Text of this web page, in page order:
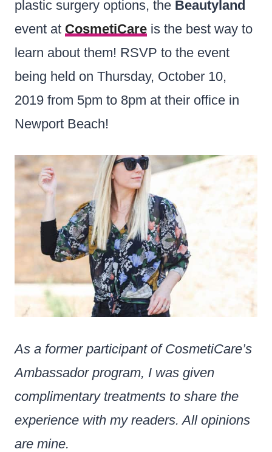
plastic surgery options, the Beautyland
event at CosmetiCare is the best way to
learn about them! RSVP to the event
being held on Thursday, October 10,
2019 from 5pm to 8pm at their office in
Newport Beach!
As a former participant of CosmetiCare’s
Ambassador program, I was given
complimentary treatments to share the
experience with my readers. All opinions
are mine.